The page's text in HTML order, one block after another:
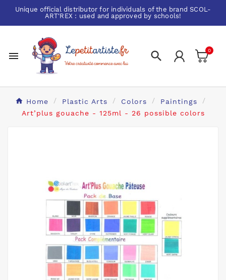
Unique official distributor for individuals of the brandSCOL-
ART'REX : used and approved by schools!
  0
Home Plastic Arts Colors
Paintings
Art’plus gouache - 125ml - 26 possible colors